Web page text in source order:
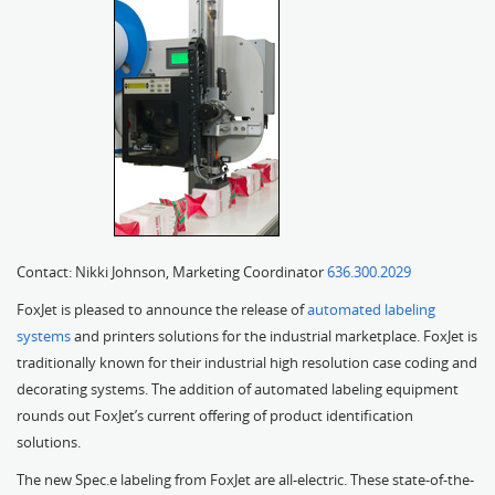
Contact: Nikki Johnson, Marketing Coordinator636.300.2029
FoxJet is pleased to announce the release ofautomated labeling
systemsand printers solutions for the industrial marketplace. FoxJet is
traditionally known for their industrial high resolution case coding and
decorating systems. The addition of automated labeling equipment
rounds out FoxJet’s current offering of product identification
solutions.
The new Spec.e labeling from FoxJet are all-electric. These state-of-the-